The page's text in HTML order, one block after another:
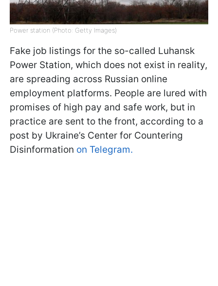
Power station (Photo: Getty Images)
Fake job listings for the so-called Luhansk
Power Station, which does not exist in reality,
are spreading across Russian online
employment platforms. People are lured with
promises of high pay and safe work, but in
practice are sent to the front, according to a
post by Ukraine’s Center for Countering
Disinformation on Telegram.